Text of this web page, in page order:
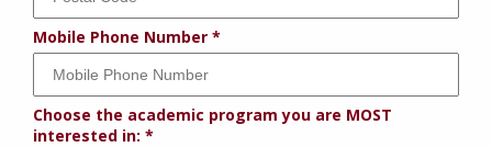
Mobile Phone Number
Choose the academic program you are MOST
interested in: